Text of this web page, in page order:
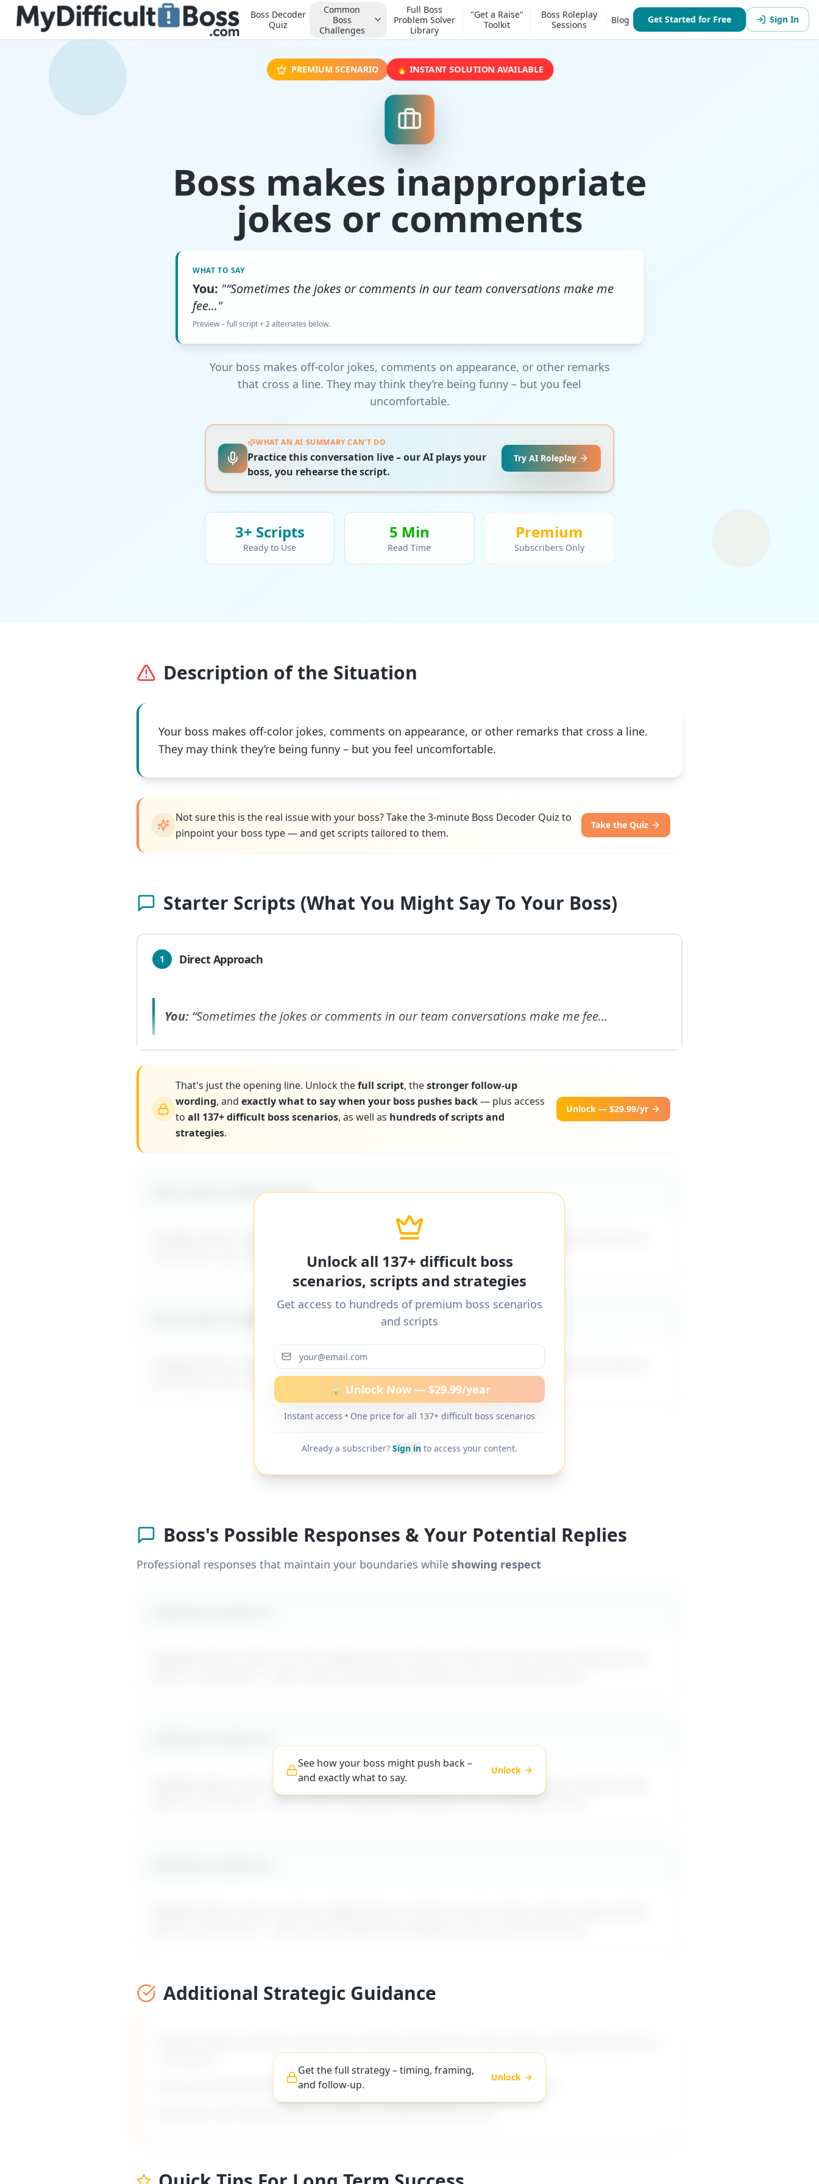
Boss Decoder
Quiz
Common
Boss
Challenges
Full Boss
Problem Solver
Library
"Get a Raise"
Toolkit
Boss Roleplay
Sessions
Blog Get Started for Free Sign In
PREMIUM SCENARIO 🔥 INSTANT SOLUTION AVAILABLE
Boss makes inappropriate
jokes or comments
WHAT TO SAY
You: "“Sometimes the jokes or comments in our team conversations make me
fee..."
Preview – full script + 2 alternates below.
Your boss makes off-color jokes, comments on appearance, or other remarks
that cross a line. They may think they’re being funny – but you feel
uncomfortable.
WHAT AN AI SUMMARY CAN'T DO
Practice this conversation live – our AI plays your
boss, you rehearse the script.
Try AI Roleplay
3+ Scripts
Ready to Use
5 Min
Read Time
Premium
Subscribers Only
Description of the Situation
Your boss makes off-color jokes, comments on appearance, or other remarks that cross a line.
They may think they’re being funny – but you feel uncomfortable.
Not sure this is the real issue with your boss? Take the 3-minute Boss Decoder Quiz to
pinpoint your boss type — and get scripts tailored to them.
Take the Quiz
Starter Scripts (What You Might Say To Your Boss)
1 Direct Approach
You: “Sometimes the jokes or comments in our team conversations make me fee...
That's just the opening line. Unlock thefull script, thestronger follow-up
wording, and exactly what to say when your boss pushes back— plus access
to all 137+ difficult boss scenarios, as well as hundreds of scripts and
strategies.
Unlock — $29.99/yr
More scripts on MyDifficultBoss
MyDifficultBoss has additional word-for-word scripts for "
" and 137+ other difficult boss scenarios.
MyDifficultBoss has additional word-for-word scripts for "Boss makes inappropriate jokes or
" and 137+ other difficult boss scenarios.
Unlock all 137+ difficult boss
scenarios, scripts and strategies
Get access to hundreds of premium boss scenarios
and scripts
🔓 Unlock Now — $29.99/year
Instant access • One price for all 137+ difficult boss scenarios
Already a subscriber? Sign in to access your content.
Boss's Possible Responses & Your Potential Replies
Professional responses that maintain your boundaries while showing respect
MyDifficultBoss maps out how a difficult boss is likely to react to "
Boss makes inappropriate
" – with a calm, professional reply you can use word-for-word.
See how your boss might push back –
and exactly what to say.
Unlock
Additional Strategic Guidance
Includes timing, framing, and follow-up advice tailored to difficult boss types.
Get the full strategy – timing, framing,
and follow-up.
Unlock